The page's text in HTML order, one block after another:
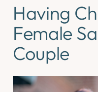
Having
Female
Couple